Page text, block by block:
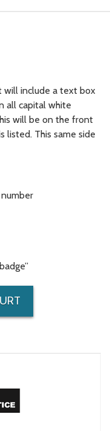
will include a text box
all capital white
will be on the front
listed. This same side